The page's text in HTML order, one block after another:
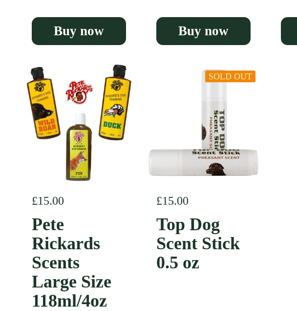
Buy now Buy now
Regular price
£15.00
Pete
Rickards
Scents
Large Size
118ml/4oz
Regular price
£15.00
Top Dog
Scent Stick
0.5 oz
SOLD OUT